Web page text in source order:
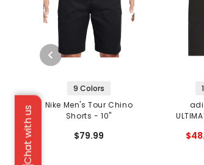
Chat with us
9 Colors
Nike Men's Tour Chino
Shorts - 10"
$79.99